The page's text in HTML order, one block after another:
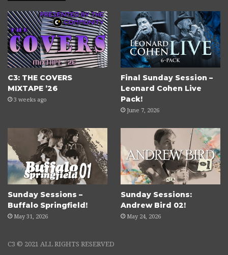
C3: THE COVERS
MIXTAPE ’26
3 weeks ago
Final Sunday Session –
Leonard Cohen Live
Pack!
June 7, 2026
Sunday Sessions –
Buffalo Springfield!
May 31, 2026
Sunday Sessions:
Andrew Bird 02!
May 24, 2026
C3 © 2021 ALL RIGHTS RESERVED